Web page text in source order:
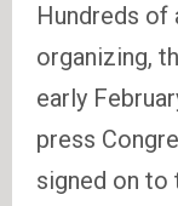
Hundreds of
organizing,
early
press
signed on to